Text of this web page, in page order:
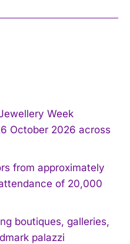
Week
October 2026 across
from approximately
of 20,000
boutiques, galleries,
palazzi